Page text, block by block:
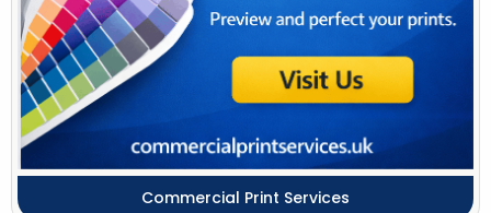
Commercial Print Services